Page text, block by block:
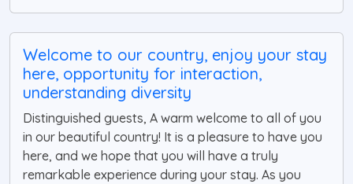
Welcome to our country, enjoy your stay
here, opportunity for interaction,
understanding diversity
Distinguished guests, A warm welcome to all of you
in our beautiful country! It is a pleasure to have you
here, and we hope that you will have a truly
remarkable experience during your stay. As you